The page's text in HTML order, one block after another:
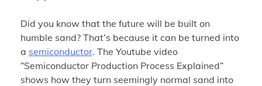
Did you know that the future will be built on
humble sand? That’s because it can be turned into
a semiconductor. The Youtube video
“Semiconductor Production Process Explained”
shows how they turn seemingly normal sand into